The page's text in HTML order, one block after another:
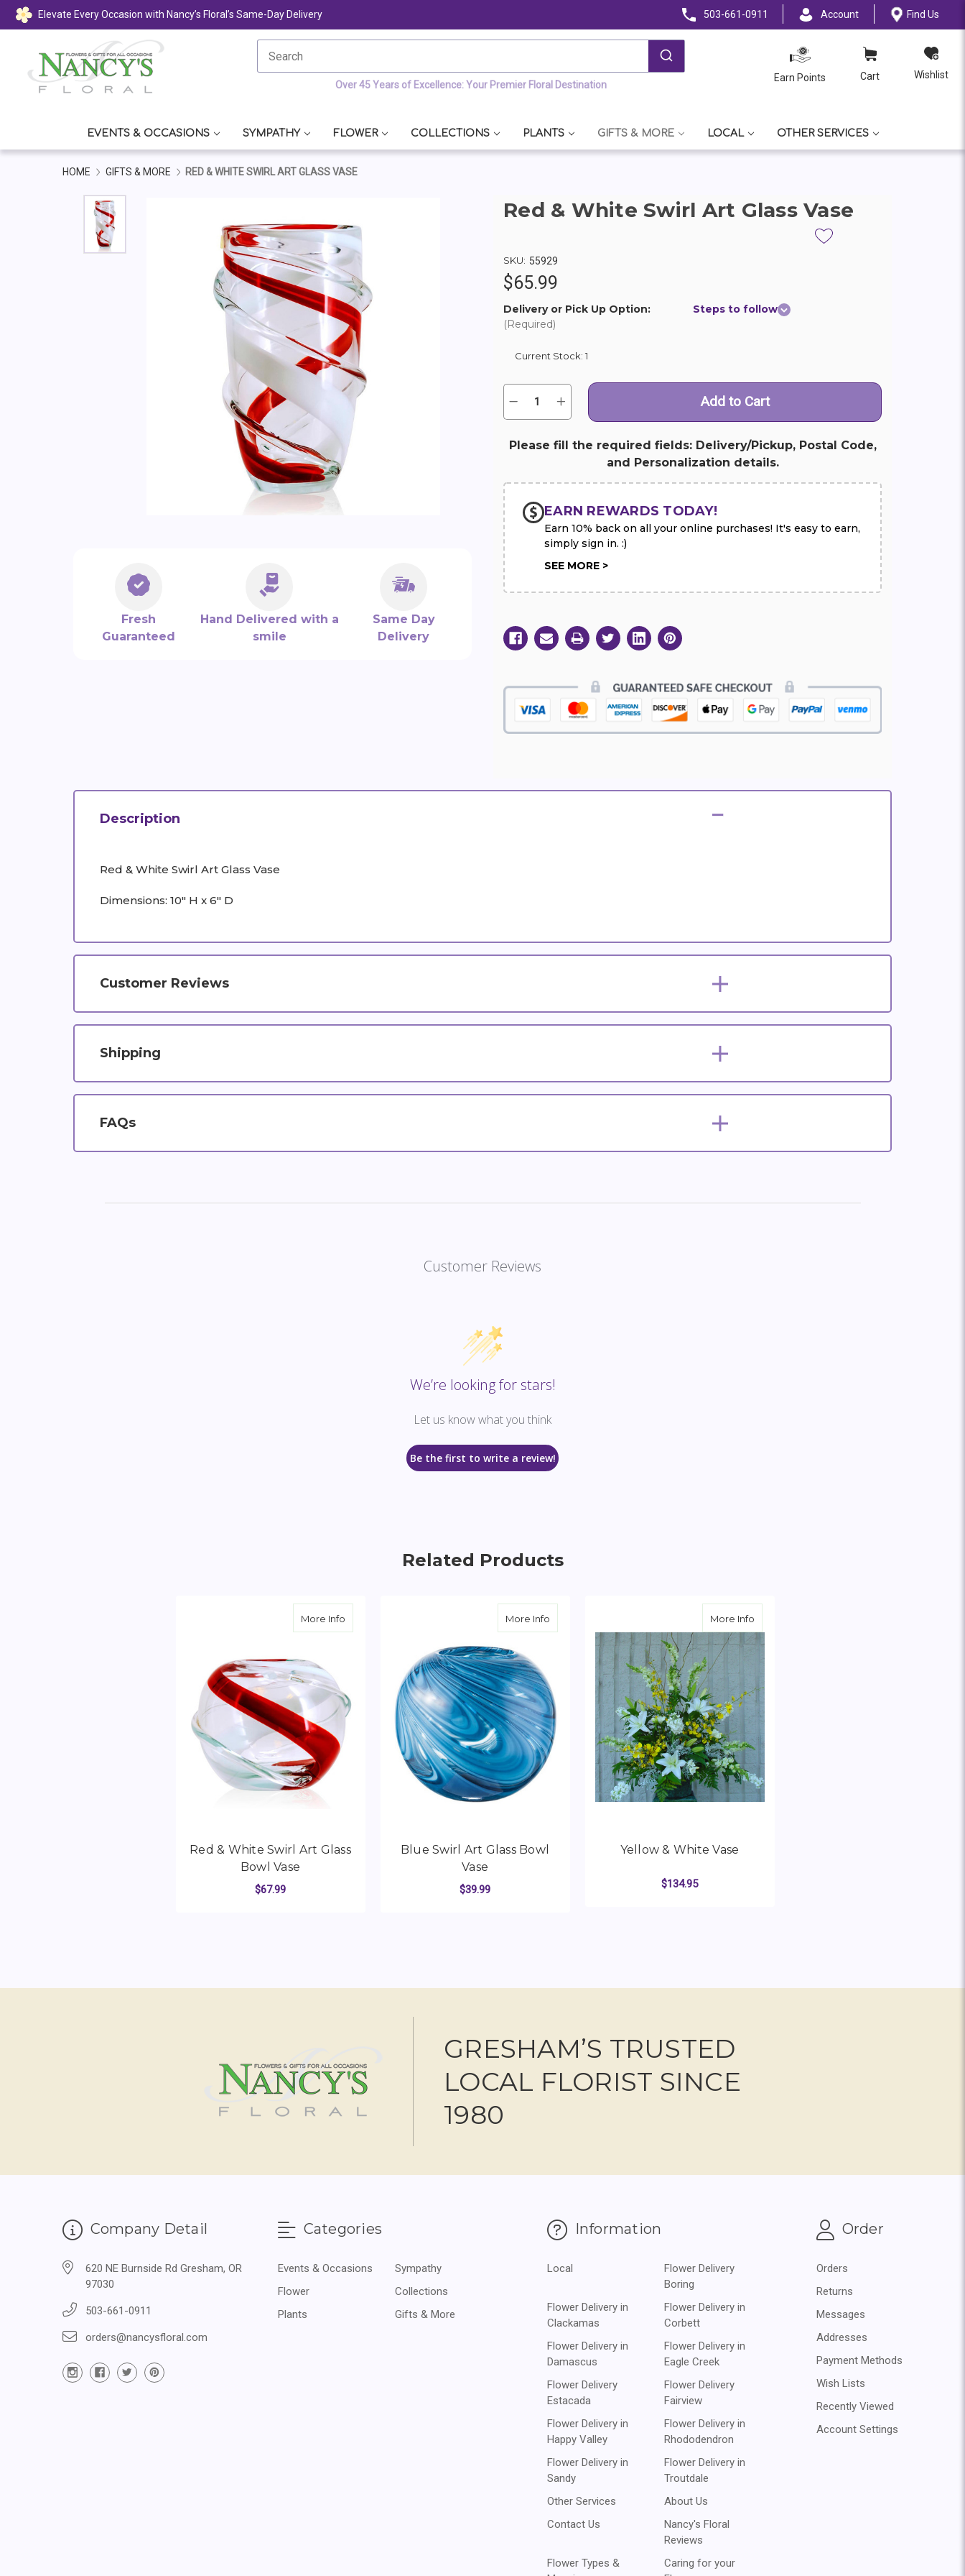
Elevate Every Occasion with Nancy’s Floral’s Same-Day Delivery 503-661-0911 Account Find Us
Over 45 Years of Excellence: Your Premier Floral Destination
Earn Points Cart Wishlist
EVENTS & OCCASIONS SYMPATHY FLOWER COLLECTIONS PLANTS GIFTS & MORE LOCAL OTHER SERVICES
HOME GIFTS & MORE RED & WHITE SWIRL ART GLASS VASE
Fresh
Guaranteed
Hand Delivered with a
smile
Same Day
Delivery
Red & White Swirl Art Glass Vase
SKU: 55929
$65.99
Delivery or Pick Up Option:
(Required)
Steps to follow
Current Stock: 1
Quantity:
Decrease
of
&
White
Glass
Increase
Quantity
of
&
White
Glass
Please fill the required fields: Delivery/Pickup, Postal Code,
and Personalization details.
EARN REWARDS TODAY!
Earn 10% back on all your online purchases! It's easy to earn,
simply sign in. :)
SEE MORE >
Description
Red & White Swirl Art Glass Vase
Dimensions: 10" H x 6" D
Customer Reviews
Shipping
FAQs
Customer Reviews
We’re looking for stars!
Let us know what you think
Be the first to write a review!
Related Products
More Infoabout Red & White Swirl Art Glass Bowl Vase
Red & White Swirl Art Glass
Bowl Vase
$67.99
More Infoabout Blue Swirl Art Glass Bowl Vase
Blue Swirl Art Glass Bowl
Vase
$39.99
More Infoabout Yellow & White Vase
Yellow & White Vase
$134.95
GRESHAM’S TRUSTED
LOCAL FLORIST SINCE
1980
Company Detail
620 NE Burnside Rd Gresham, OR
97030
503-661-0911
orders@nancysfloral.com
Categories
Events & Occasions
Sympathy
Flower
Collections
Plants
Gifts & More
Information
Local
Flower Delivery
Boring
Flower Delivery in
Clackamas
Flower Delivery in
Corbett
Flower Delivery in
Damascus
Flower Delivery in
Eagle Creek
Flower Delivery
Estacada
Flower Delivery
Fairview
Flower Delivery in
Happy Valley
Flower Delivery in
Rhododendron
Flower Delivery in
Sandy
Flower Delivery in
Troutdale
Other Services
About Us
Contact Us
Nancy's Floral
Reviews
Flower Types &
Caring for your
Order
Orders
Returns
Messages
Addresses
Payment Methods
Wish Lists
Recently Viewed
Account Settings